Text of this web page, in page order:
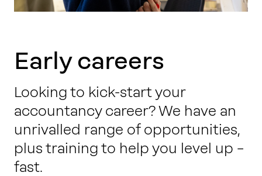
Early careers
Looking to kick-start your
accountancy career? We have an
unrivalled range of opportunities,
plus training to help you level up –
fast.